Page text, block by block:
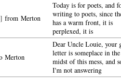
from Merton
Today is for poets, and
writing to poets, since
has a warm front, it is
perplexed, it is
Merton
Dear Uncle Louie, your
letter is someplace in the
midst of this mess, and
I'm not answering